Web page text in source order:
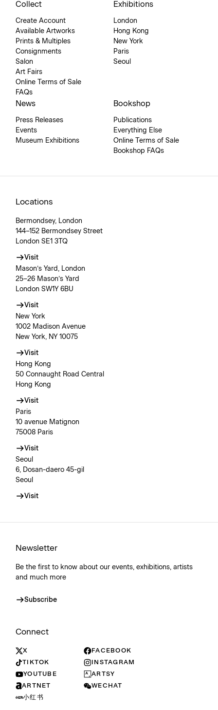
Collect
Create Account
Available Artworks
Prints & Multiples
Consignments
Salon
Art Fairs
Online Terms of Sale
FAQs
Exhibitions
London
Hong Kong
New York
Paris
Seoul
News
Press Releases
Events
Museum Exhibitions
Bookshop
Publications
Everything Else
Online Terms of Sale
Bookshop FAQs
Locations
Bermondsey, London
144–152 Bermondsey Street
London SE1 3TQ
Visit
Mason’s Yard, London
25–26 Mason’s Yard
London SW1Y 6BU
Visit
New York
1002 Madison Avenue
New York, NY 10075
Visit
Hong Kong
50 Connaught Road Central
Hong Kong
Visit
Paris
10 avenue Matignon
75008 Paris
Visit
Seoul
6, Dosan-daero 45-gil
Seoul
Visit
Newsletter
Be the first to know about our events, exhibitions, artists
and much more
Subscribe
Connect
X
FACEBOOK
TIKTOK
INSTAGRAM
YOUTUBE
ARTSY
ARTNET
WECHAT
小红书